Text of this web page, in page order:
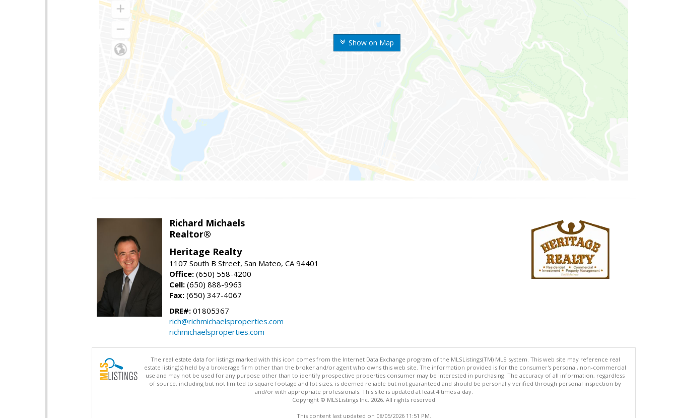
Show on Map
Richard Michaels
Realtor®
Heritage Realty
1107 South B Street, San Mateo, CA 94401
Office: (650) 558-4200
Cell: (650) 888-9963
Fax: (650) 347-4067
DRE#: 01805367
rich@richmichaelsproperties.com
richmichaelsproperties.com
The real estate data for listings marked with this icon comes from the Internet Data Exchange program of the MLSListings(TM) MLS system. This web site may reference real
estate listing(s) held by a brokerage firm other than the broker and/or agent who owns this web site. The information provided is for the consumer's personal, non-commercial
use and may not be used for any purpose other than to identify prospective properties consumer may be interested in purchasing. The accuracy of all information, regardless
of source, including but not limited to square footage and lot sizes, is deemed reliable but not guaranteed and should be personally verified through personal inspection by
and/or with appropriate professionals. This site is updated at least 4 times a day.
Copyright © MLSListings Inc. 2026. All rights reserved
This content last updated on 08/05/2026 11:51 PM.